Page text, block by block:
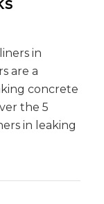
in
are a
concrete
the 5
in leaking